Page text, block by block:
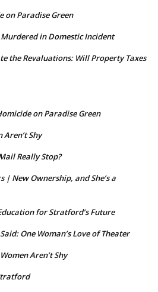
on Paradise Green
in Domestic Incident
the Revaluations: Will Property Taxes
on Paradise Green
Aren’t Shy
Really Stop?
| New Ownership, and She’s a
for Stratford’s Future
One Woman’s Love of Theater
Aren’t Shy